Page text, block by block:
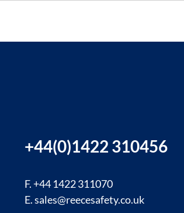
+44(0)1422 310456
F. +44 1422 311070
E.sales@reecesafety.co.uk